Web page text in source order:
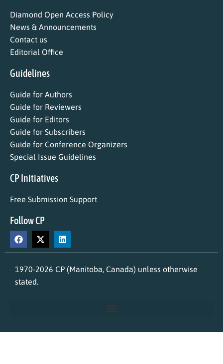
Diamond Open Access Policy
News & Announcements
Contact us
Editorial Office
Guidelines
Guide for Authors
Guide for Reviewers
Guide for Editors
Guide for Subscribers
Guide for Conference Organizers
Special Issue Guidelines
CP Initiatives
Free Submission Support
Follow CP
1970-2026 CP (Manitoba, Canada) unless otherwise
stated.